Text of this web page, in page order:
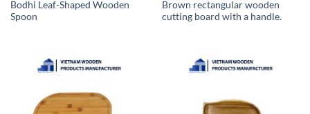
Bodhi Leaf-Shaped Wooden
Spoon
Brown rectangular wooden
cutting board with a handle.